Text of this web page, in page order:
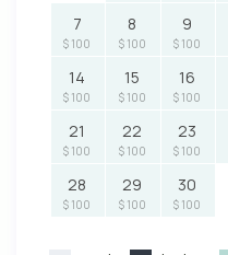
7
$ 100
8
$ 100
9
$ 100
14
$ 100
15
$ 100
16
$ 100
21
$ 100
22
$ 100
23
$ 100
28
$ 100
29
$ 100
30
$ 100